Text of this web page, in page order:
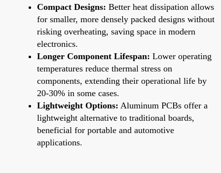
Compact Designs: Better heat dissipation allows
for smaller, more densely packed designs without
risking overheating, saving space in modern
electronics.
Longer Component Lifespan: Lower operating
temperatures reduce thermal stress on
components, extending their operational life by
20-30% in some cases.
Lightweight Options: Aluminum PCBs offer a
lightweight alternative to traditional boards,
beneficial for portable and automotive
applications.